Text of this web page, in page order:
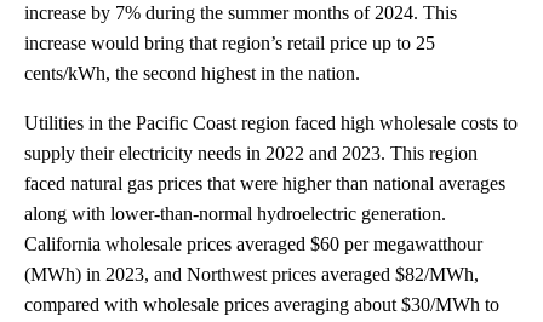
increase by 7% during the summer months of 2024. This
increase would bring that region’s retail price up to 25
cents/kWh, the second highest in the nation.
Utilities in the Pacific Coast region faced high wholesale costs to
supply their electricity needs in 2022 and 2023. This region
faced natural gas prices that were higher than national averages
along with lower-than-normal hydroelectric generation.
California wholesale prices averaged $60 per megawatthour
(MWh) in 2023, and Northwest prices averaged $82/MWh,
compared with wholesale prices averaging about $30/MWh to